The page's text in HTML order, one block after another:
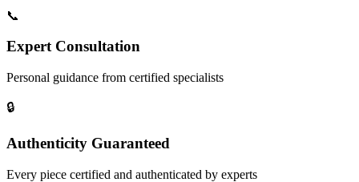
📞
Expert Consultation
Personal guidance from certified specialists
🔒
Authenticity Guaranteed
Every piece certified and authenticated by experts